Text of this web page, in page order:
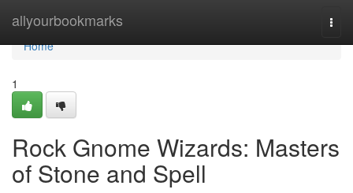
allyourbookmarks
Home
Home
1
Rock Gnome Wizards: Masters
of Stone and Spell